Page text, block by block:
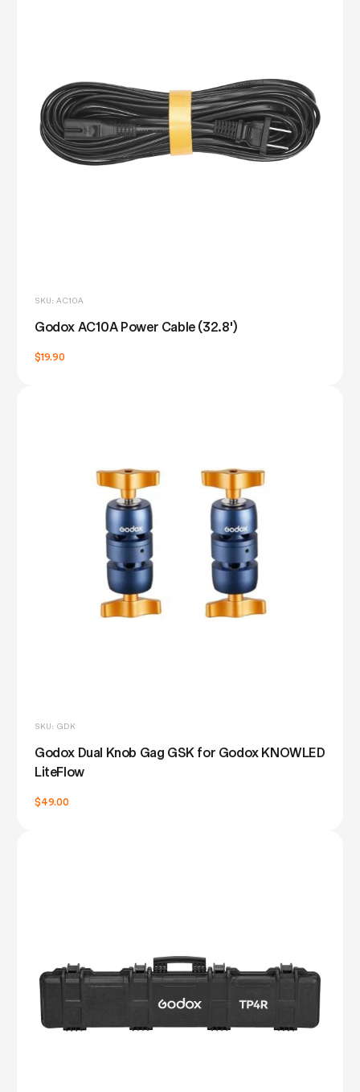
SKU: AC10A
Godox AC10A Power Cable (32.8')
$19.90
SKU: GDK
Godox Dual Knob Gag GSK for Godox KNOWLED
LiteFlow
$49.00